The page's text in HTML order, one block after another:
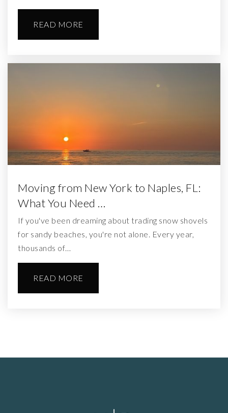
READ MORE
Moving from New York to Naples, FL:
What You Need …
If you've been dreaming about trading snow shovels
for sandy beaches, you're not alone. Every year,
thousands of…
READ MORE